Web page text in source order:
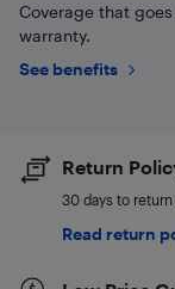
Coverage that
warranty.
See benefits
Return
30 days to
Read return